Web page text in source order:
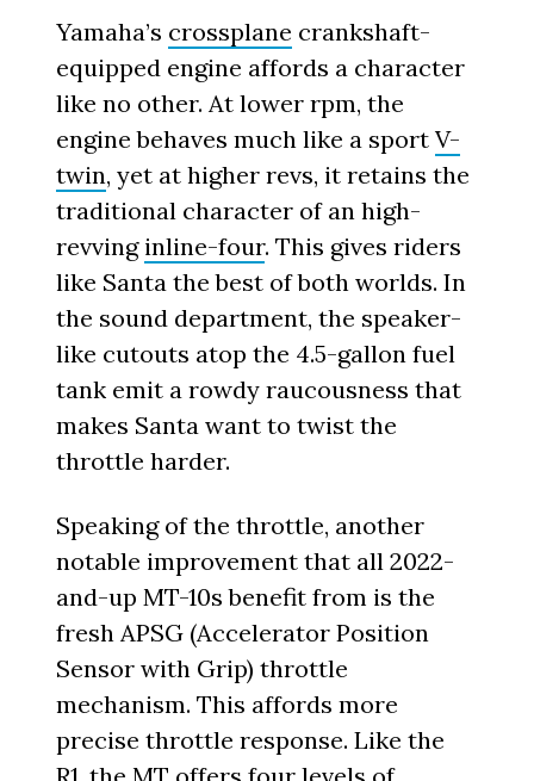
Yamaha’s crossplane crankshaft-
equipped engine affords a character
like no other. At lower rpm, the
engine behaves much like a sportV-
twin, yet at higher revs, it retains the
traditional character of an high-
revving inline-four. This gives riders
like Santa the best of both worlds. In
the sound department, the speaker-
like cutouts atop the 4.5-gallon fuel
tank emit a rowdy raucousness that
makes Santa want to twist the
throttle harder.
Speaking of the throttle, another
notable improvement that all 2022-
and-up MT-10s benefit from is the
fresh APSG (Accelerator Position
Sensor with Grip) throttle
mechanism. This affords more
precise throttle response. Like the